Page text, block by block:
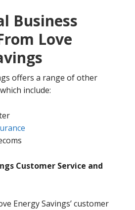
Business
Love
offers a range of other
include:
Customer Service and
Energy Savings’ customer